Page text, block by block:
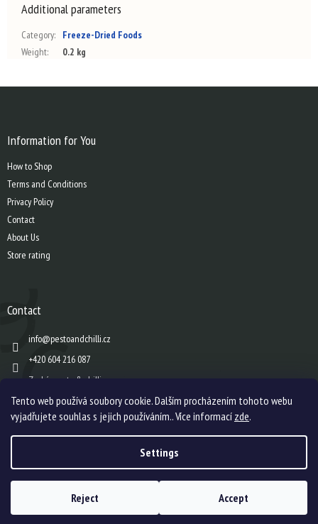
Tento web používá soubory cookie. Dalším procházením tohoto webu
vyjadřujete souhlas s jejich používáním.. Více informací zde.
Settings
Reject Accept
Additional parameters
Category:
Freeze-Dried Foods
Weight: 0.2 kg
Information for You
How to Shop
Terms and Conditions
Privacy Policy
Contact
About Us
Store rating
Contact
info@pestoandchilli.cz
+420 604 216 087
Zach´s pesto & chilli
Zach's pesto & chilli s.r.o.